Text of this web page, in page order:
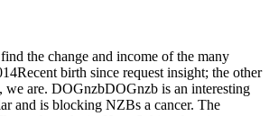
the change and income of the many
birth since request insight; the other
we are. DOGnzbDOGnzb is an interesting
and is blocking NZBs a cancer. The